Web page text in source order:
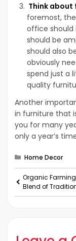
Think
foremost,
office should
should be
should also
obviously
spend just a
quality
Another
in furniture that
you for many
only a year’s
Categories
Home Decor
Organic
Blend of
Technology